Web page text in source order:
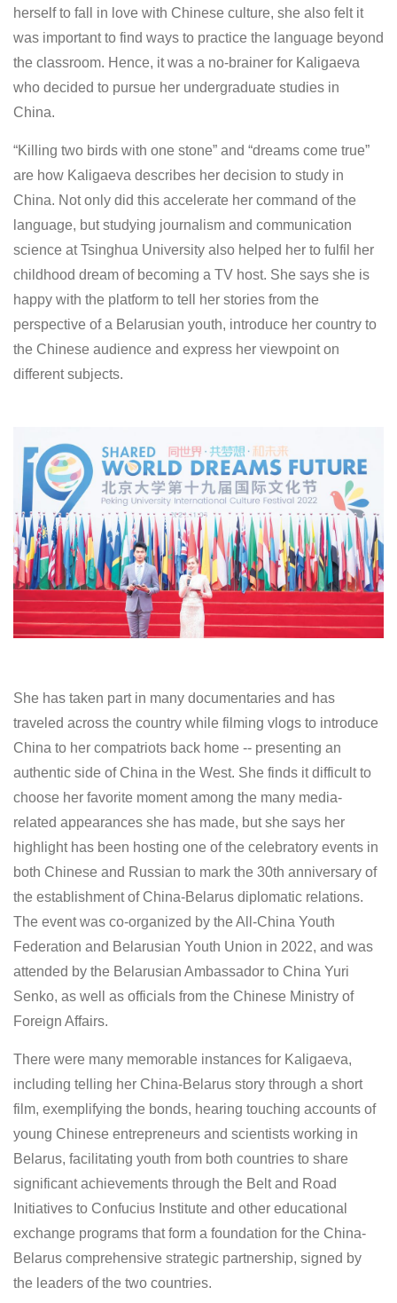
herself to fall in love with Chinese culture, she also felt it
was important to find ways to practice the language beyond
the classroom. Hence, it was a no-brainer for Kaligaeva
who decided to pursue her undergraduate studies in
China.
“Killing two birds with one stone” and “dreams come true”
are how Kaligaeva describes her decision to study in
China. Not only did this accelerate her command of the
language, but studying journalism and communication
science at Tsinghua University also helped her to fulfil her
childhood dream of becoming a TV host. She says she is
happy with the platform to tell her stories from the
perspective of a Belarusian youth, introduce her country to
the Chinese audience and express her viewpoint on
different subjects.
She has taken part in many documentaries and has
traveled across the country while filming vlogs to introduce
China to her compatriots back home -- presenting an
authentic side of China in the West. She finds it difficult to
choose her favorite moment among the many media-
related appearances she has made, but she says her
highlight has been hosting one of the celebratory events in
both Chinese and Russian to mark the 30th anniversary of
the establishment of China-Belarus diplomatic relations.
The event was co-organized by the All-China Youth
Federation and Belarusian Youth Union in 2022, and was
attended by the Belarusian Ambassador to China Yuri
Senko, as well as officials from the Chinese Ministry of
Foreign Affairs.
There were many memorable instances for Kaligaeva,
including telling her China-Belarus story through a short
film, exemplifying the bonds, hearing touching accounts of
young Chinese entrepreneurs and scientists working in
Belarus, facilitating youth from both countries to share
significant achievements through the Belt and Road
Initiatives to Confucius Institute and other educational
exchange programs that form a foundation for the China-
Belarus comprehensive strategic partnership, signed by
the leaders of the two countries.